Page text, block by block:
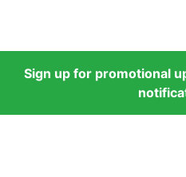
Sign up for promotional